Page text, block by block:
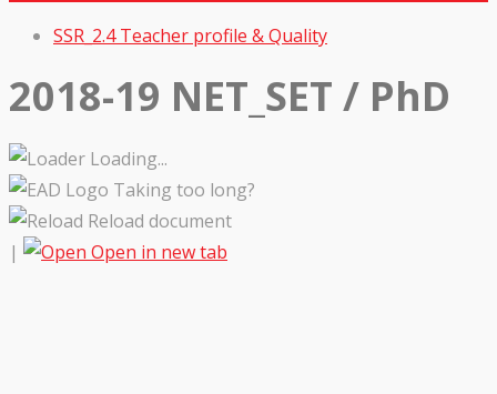
SSR_2.4 Teacher profile & Quality
2018-19 NET_SET / PhD
Loading...
Taking too long?
Reload document
|
Open in new tab